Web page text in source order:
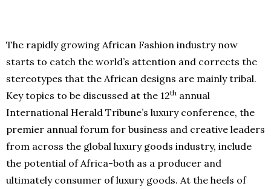
The rapidly growing African Fashion industry now
starts to catch the world’s attention and corrects the
stereotypes that the African designs are mainly tribal.
Key topics to be discussed at the 12th annual
International Herald Tribune’s luxury conference, the
premier annual forum for business and creative leaders
from across the global luxury goods industry, include
the potential of Africa-both as a producer and
ultimately consumer of luxury goods. At the heels of